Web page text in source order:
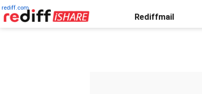
rediff.com
Rediffmail